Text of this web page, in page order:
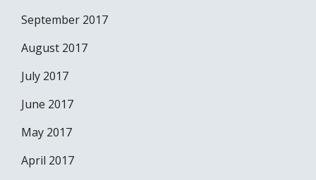
September 2017
August 2017
July 2017
June 2017
May 2017
April 2017